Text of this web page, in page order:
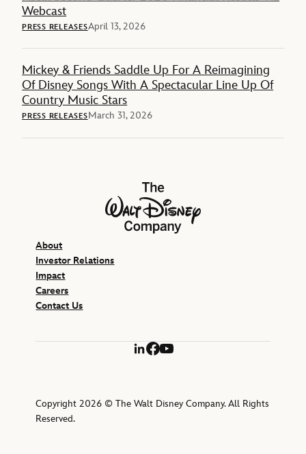
Webcast
PRESS RELEASESApril 13, 2026
Mickey & Friends Saddle Up For A Reimagining
Of Disney Songs With A Spectacular Line Up Of
Country Music Stars
PRESS RELEASESMarch 31, 2026
The Walt Disney Company
About
Investor Relations
Impact
Careers
Contact Us
LinkedIn
Facebook
YouTube
Copyright 2026 © The Walt Disney Company. All Rights
Reserved.